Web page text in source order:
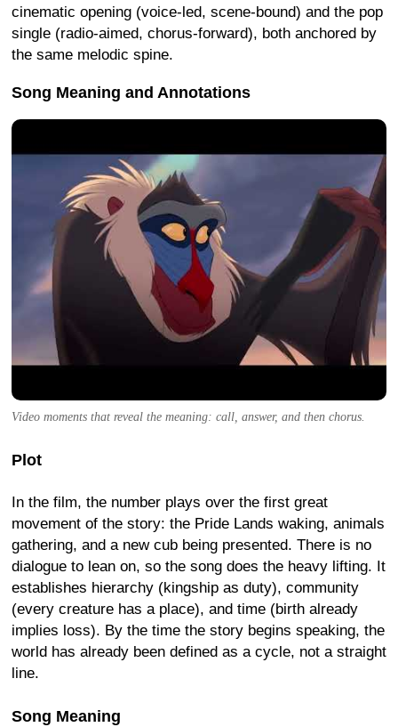
cinematic opening (voice-led, scene-bound) and the pop
single (radio-aimed, chorus-forward), both anchored by
the same melodic spine.
Song Meaning and Annotations
Video moments that reveal the meaning: call, answer, and then chorus.
Plot
In the film, the number plays over the first great
movement of the story: the Pride Lands waking, animals
gathering, and a new cub being presented. There is no
dialogue to lean on, so the song does the heavy lifting. It
establishes hierarchy (kingship as duty), community
(every creature has a place), and time (birth already
implies loss). By the time the story begins speaking, the
world has already been defined as a cycle, not a straight
line.
Song Meaning